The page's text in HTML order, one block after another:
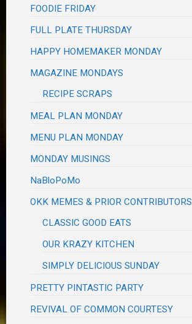
FOODIE FRIDAY
FULL PLATE THURSDAY
HAPPY HOMEMAKER MONDAY
MAGAZINE MONDAYS
RECIPE SCRAPS
MEAL PLAN MONDAY
MENU PLAN MONDAY
MONDAY MUSINGS
NaBloPoMo
OKK MEMES & PRIOR CONTRIBUTORS
CLASSIC GOOD EATS
OUR KRAZY KITCHEN
SIMPLY DELICIOUS SUNDAY
PRETTY PINTASTIC PARTY
REVIVAL OF COMMON COURTESY